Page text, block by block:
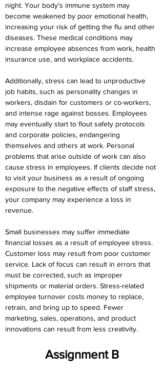
night. Your body's immune system may
become weakened by poor emotional health,
increasing your risk of getting the flu and other
diseases. These medical conditions may
increase employee absences from work, health
insurance use, and workplace accidents.
Additionally, stress can lead to unproductive
job habits, such as personality changes in
workers, disdain for customers or co-workers,
and intense rage against bosses. Employees
may eventually start to flout safety protocols
and corporate policies, endangering
themselves and others at work. Personal
problems that arise outside of work can also
cause stress in employees. If clients decide not
to visit your business as a result of ongoing
exposure to the negative effects of staff stress,
your company may experience a loss in
revenue.
Small businesses may suffer immediate
financial losses as a result of employee stress.
Customer loss may result from poor customer
service. Lack of focus can result in errors that
must be corrected, such as improper
shipments or material orders. Stress-related
employee turnover costs money to replace,
retrain, and bring up to speed. Fewer
marketing, sales, operations, and product
innovations can result from less creativity.
Assignment B